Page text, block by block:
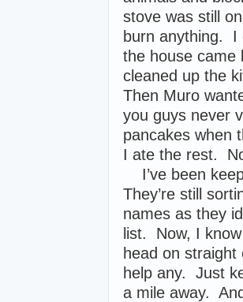
stove was still
burn anything. I
the house
cleaned up the
Then Muro
you guys never
pancakes when
I ate the rest.
I’ve been
They’re still
names as they
list. Now, I
head on
help any. Just
a mile away.